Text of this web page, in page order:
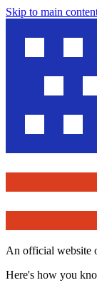
Skip to main
An official website
Here's how you